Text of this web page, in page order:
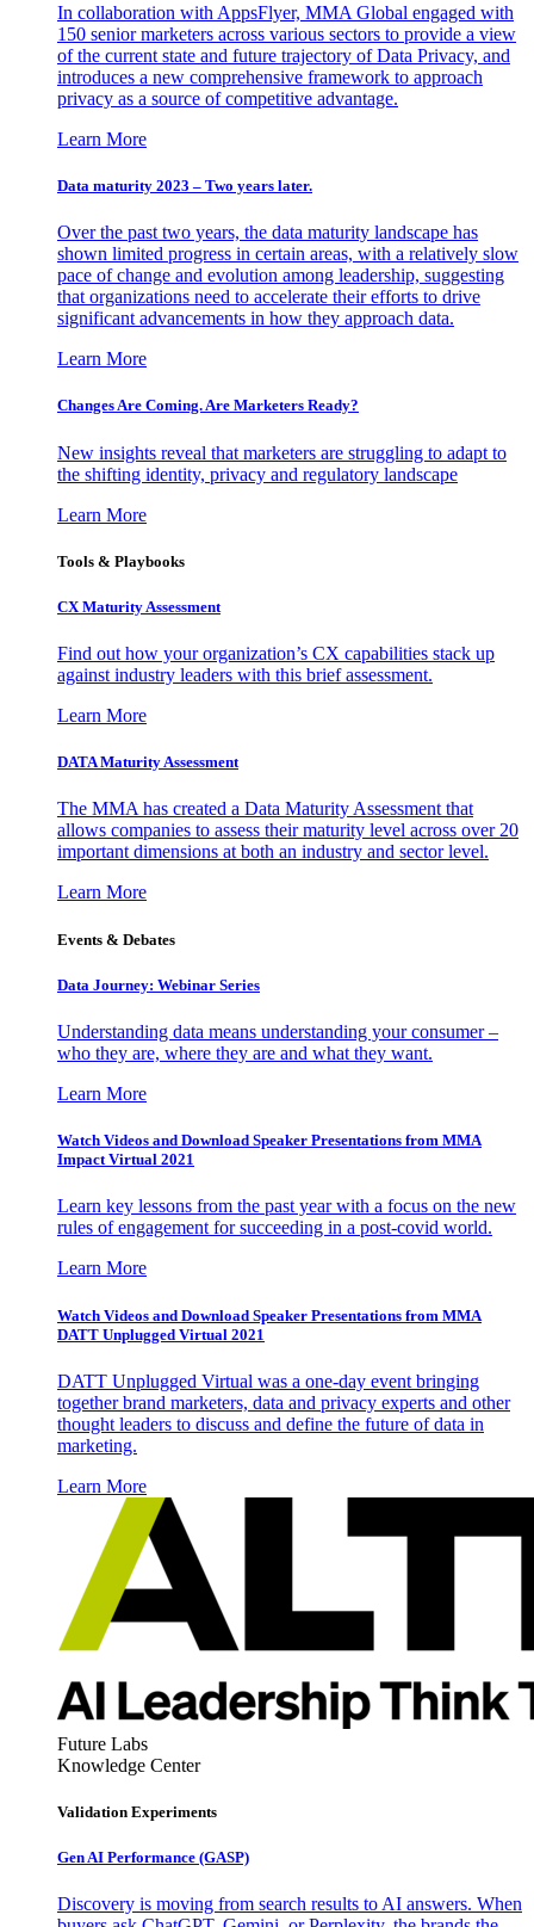
In collaboration with AppsFlyer, MMA Global engaged with
150 senior marketers across various sectors to provide a view
of the current state and future trajectory of Data Privacy, and
introduces a new comprehensive framework to approach
privacy as a source of competitive advantage.
Learn More
Data maturity 2023 – Two years later.
Over the past two years, the data maturity landscape has
shown limited progress in certain areas, with a relatively slow
pace of change and evolution among leadership, suggesting
that organizations need to accelerate their efforts to drive
significant advancements in how they approach data.
Learn More
Changes Are Coming. Are Marketers Ready?
New insights reveal that marketers are struggling to adapt to
the shifting identity, privacy and regulatory landscape
Learn More
Tools & Playbooks
CX Maturity Assessment
Find out how your organization’s CX capabilities stack up
against industry leaders with this brief assessment.
Learn More
DATA Maturity Assessment
The MMA has created a Data Maturity Assessment that
allows companies to assess their maturity level across over 20
important dimensions at both an industry and sector level.
Learn More
Events & Debates
Data Journey: Webinar Series
Understanding data means understanding your consumer –
who they are, where they are and what they want.
Learn More
Watch Videos and Download Speaker Presentations from MMA
Impact Virtual 2021
Learn key lessons from the past year with a focus on the new
rules of engagement for succeeding in a post-covid world.
Learn More
Watch Videos and Download Speaker Presentations from MMA
DATT Unplugged Virtual 2021
DATT Unplugged Virtual was a one-day event bringing
together brand marketers, data and privacy experts and other
thought leaders to discuss and define the future of data in
marketing.
Learn More
Future Labs
Knowledge Center
Validation Experiments
Gen AI Performance (GASP)
Discovery is moving from search results to AI answers. When